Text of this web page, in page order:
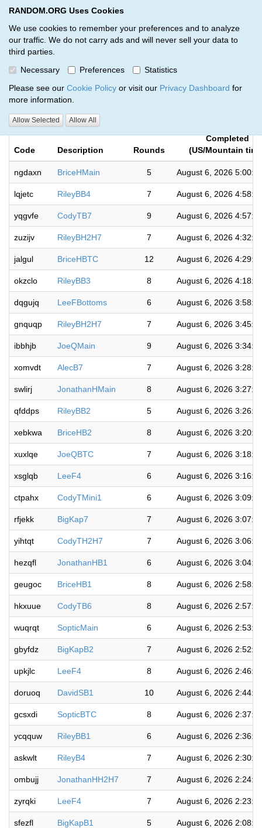
RANDOM.ORG Uses Cookies
We use cookies to remember your preferences and to analyze
our traffic. We do not carry ads and will never sell your data to
third parties.
Necessary
Preferences
Statistics
Please see our Cookie Policy or visit our Privacy Dashboard for
more information.
Allow Selected Allow All
RANDOM.ORG
Giveaways by Mile High Card
Breakers (760)
Code Description Rounds
Completed
(US/Mountain
ngdaxn BriceHMain 5 August 6, 2026
lqjetc RileyBB4 7 August 6, 2026
yqgvfe CodyTB7 9 August 6, 2026
zuzijv RileyBH2H7 7 August 6, 2026
jalgul BriceHBTC 12 August 6, 2026
okzclo RileyBB3 8 August 6, 2026
dqgujq LeeFBottoms 6 August 6, 2026
gnquqp RileyBH2H7 7 August 6, 2026
ibbhjb JoeQMain 9 August 6, 2026
xomvdt AlecB7 7 August 6, 2026
swlirj JonathanHMain 8 August 6, 2026
qfddps RileyBB2 5 August 6, 2026
xebkwa BriceHB2 8 August 6, 2026
xuxlqe JoeQBTC 7 August 6, 2026
xsglqb LeeF4 6 August 6, 2026
ctpahx CodyTMini1 6 August 6, 2026
rfjekk BigKap7 7 August 6, 2026
yihtqt CodyTH2H7 7 August 6, 2026
hezqfl JonathanHB1 6 August 6, 2026
geugoc BriceHB1 8 August 6, 2026
hkxuue CodyTB6 8 August 6, 2026
wuqrqt SopticMain 6 August 6, 2026
gbyfdz BigKapB2 7 August 6, 2026
upkjlc LeeF4 8 August 6, 2026
doruoq DavidSB1 10 August 6, 2026
gcsxdi SopticBTC 8 August 6, 2026
ycqquw RileyBB1 6 August 6, 2026
askwlt RileyB4 7 August 6, 2026
ombujj JonathanHH2H7 7 August 6, 2026
zyrqki LeeF4 7 August 6, 2026
sfezfl BigKapB1 5 August 6, 2026